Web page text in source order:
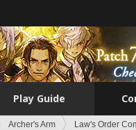
Play Guide
Archer's Arm Law's Order